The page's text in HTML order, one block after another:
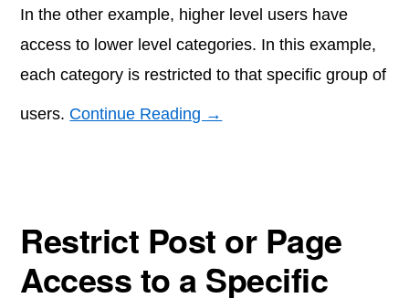
In the other example, higher level users have
access to lower level categories. In this example,
each category is restricted to that specific group of
users. Continue Reading →
Restrict Post or Page
Access to a Specific